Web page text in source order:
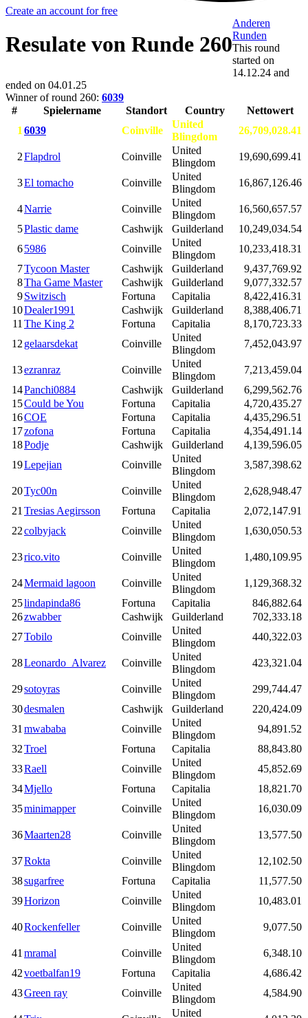
Create an account for free
Resulate von Runde 260
Anderen
Runden
This round
started on
14.12.24 and
ended on 04.01.25
Winner of round 260: 6039
#
Spielername Standort Country
Nettowert
1 6039 Coinville
United
Blingdom
26,709,028.41
2Flapdrol Coinville
United
Blingdom
19,690,699.41
3El tomacho Coinville
United
Blingdom
16,867,126.46
4Narrie Coinville
United
Blingdom
16,560,657.57
5Plastic dame Cashwijk Guilderland
10,249,034.54
65986 Coinville
United
Blingdom
10,233,418.31
7Tycoon Master Cashwijk Guilderland
9,437,769.92
8Tha Game Master Cashwijk Guilderland
9,077,332.57
9Switzisch Fortuna Capitalia
8,422,416.31
10Dealer1991 Cashwijk Guilderland
8,388,406.71
11 The King 2 Fortuna Capitalia
8,170,723.33
12 gelaarsdekat Coinville
United
Blingdom
7,452,043.97
13ezranraz Coinville
United
Blingdom
7,213,459.04
14Panchi0884 Cashwijk Guilderland
6,299,562.76
15Could be You Fortuna Capitalia
4,720,435.27
16COE Fortuna Capitalia
4,435,296.51
17zofona Fortuna Capitalia
4,354,491.14
18Podje Cashwijk Guilderland
4,139,596.05
19Lepejian Coinville
United
Blingdom
3,587,398.62
20Tyc00n Coinville
United
Blingdom
2,628,948.47
21 Tresias Aegirsson Fortuna Capitalia
2,072,147.91
22colbyjack Coinville
United
Blingdom
1,630,050.53
23rico.vito Coinville
United
Blingdom
1,480,109.95
24Mermaid lagoon Coinville
United
Blingdom
1,129,368.32
25lindapinda86 Fortuna Capitalia
846,882.64
26zwabber Cashwijk Guilderland
702,333.18
27Tobilo Coinville
United
Blingdom
440,322.03
28Leonardo_Alvarez Coinville
United
Blingdom
423,321.04
29sotoyras Coinville
United
Blingdom
299,744.47
30desmalen Cashwijk Guilderland
220,424.09
31 mwababa Coinville
United
Blingdom
94,891.52
32Troel Fortuna Capitalia
88,843.80
33Raell Coinville
United
Blingdom
45,852.69
34Mjello Fortuna Capitalia
18,821.70
35minimapper Coinville
United
Blingdom
16,030.09
36Maarten28 Coinville
United
Blingdom
13,577.50
37Rokta Coinville
United
Blingdom
12,102.50
38sugarfree Fortuna Capitalia
11,577.50
39Horizon Coinville
United
Blingdom
10,483.01
40Rockenfeller Coinville
United
Blingdom
9,077.50
41 mramal Coinville
United
Blingdom
6,348.10
42voetbalfan19 Fortuna Capitalia
4,686.42
43Green ray Coinville
United
Blingdom
4,584.90
United